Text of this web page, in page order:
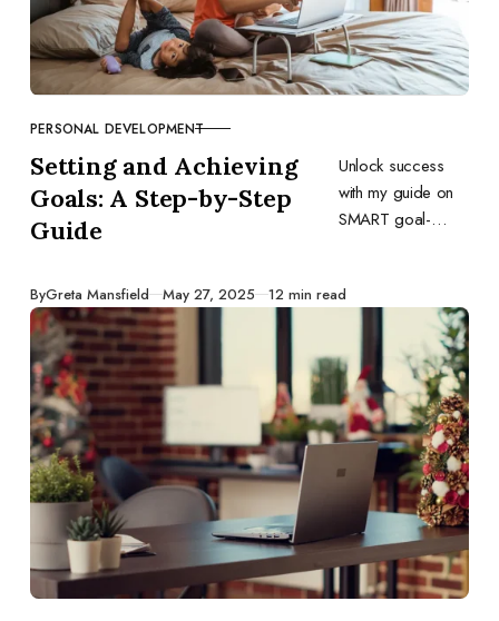
CATEGORY
PERSONAL DEVELOPMENT
Setting and Achieving
Goals: A Step-by-Step
Guide
Unlock success
with my guide on
SMART goal-
blending structured
adaptive
execution.
ByGreta Mansfield Published
May 27, 2025 12 min read